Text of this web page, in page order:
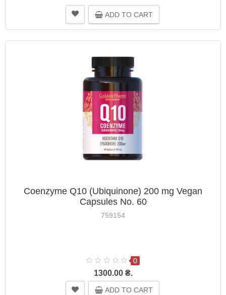
ADD TO CART
Coenzyme Q10 (Ubiquinone) 200 mg Vegan
Capsules No. 60
759154
0
1300.00 ₴.
ADD TO CART